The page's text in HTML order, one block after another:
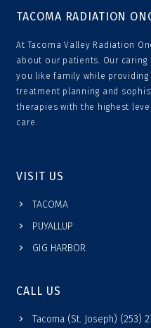
TACOMA RADIATION
At Tacoma Valley Radiation
about our patients. Our
you like family while
treatment planning and
therapies with the highest
care.
VISIT US
TACOMA
PUYALLUP
GIG HARBOR
CALL US
Tacoma (St. Joseph) (253)